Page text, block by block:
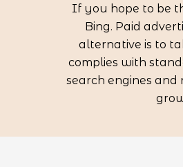
If you hope to be
Bing. Paid
alternative is to
complies with
search engines